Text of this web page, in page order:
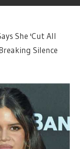
She 'Cut All
Silence